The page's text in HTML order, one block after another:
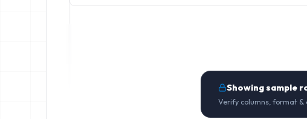
Showing sample
Verify columns, format